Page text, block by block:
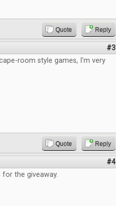
Quote Reply
#3
room style games, I'm very
Quote Reply
#4
the giveaway.